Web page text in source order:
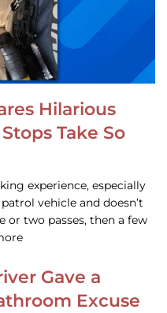
Hilarious
Take So
experience, especially
vehicle and doesn’t
or two passes, then a few
Gave a
Excuse